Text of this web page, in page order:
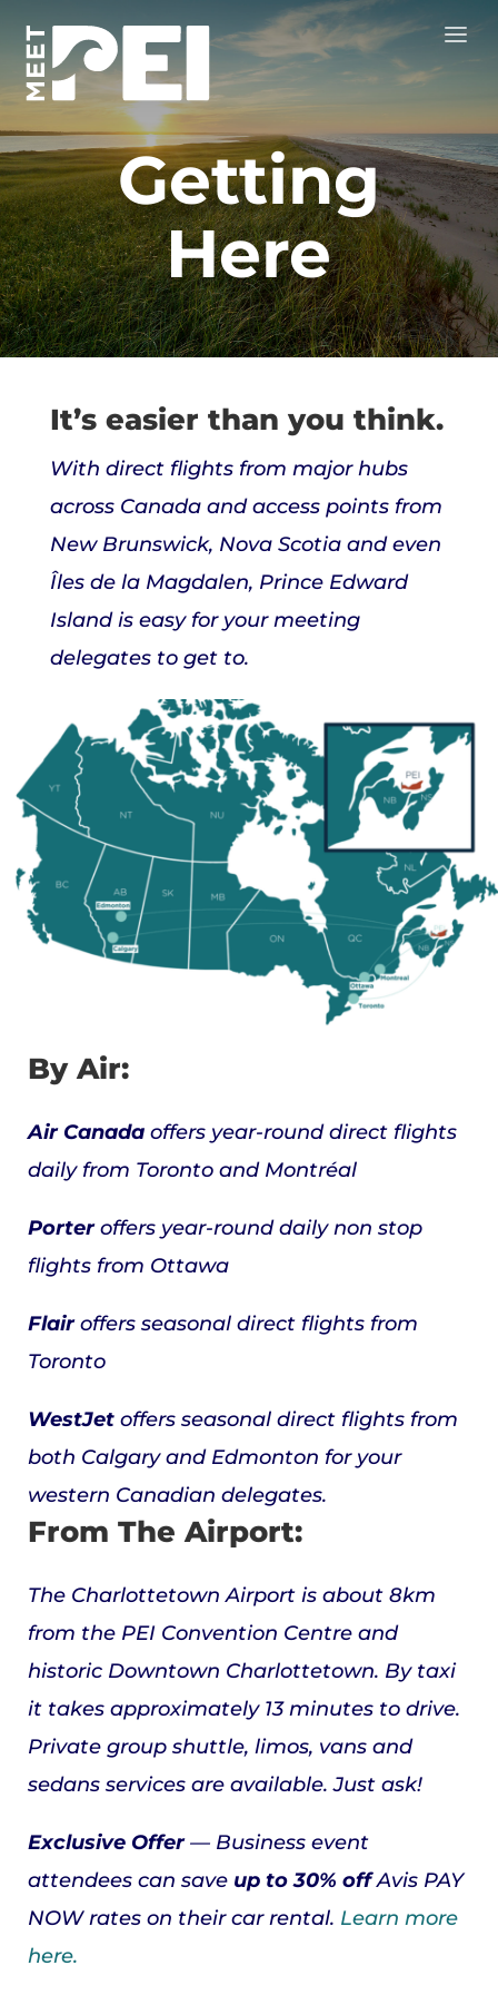
Getting
Here
It’s easier than you think.
With direct flights from major hubs
across Canada and access points from
New Brunswick, Nova Scotia and even
Îles de la Magdalen, Prince Edward
Island is easy for your meeting
delegates to get to.
By Air:
Air Canada offers year-round direct flights
daily from Toronto and Montréal
Porteroffers year-round daily non stop
flights from Ottawa
Flairoffers seasonal direct flights from
Toronto
WestJet offers seasonal direct flights from
both Calgary and Edmonton for your
western Canadian delegates.
From The Airport:
The Charlottetown Airport is about 8km
from the PEI Convention Centre and
historic Downtown Charlottetown. By taxi
it takes approximately 13 minutes to drive.
Private group shuttle, limos, vans and
sedans services are available. Just ask!
Exclusive Offer— Business event
attendees can save up to30% offAvis PAY
NOW rates on their car rental. Learn more
here.